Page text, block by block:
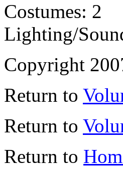
Costumes: 2
Lighting/
Copyright
Return to
Return to
Return to